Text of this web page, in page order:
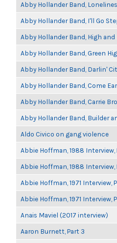
Abby Hollander Band,
Abby Hollander Band, I'll Go
Abby Hollander Band, High
Abby Hollander Band, Green
Abby Hollander Band, Darlin'
Abby Hollander Band, Come
Abby Hollander Band, Carrie
Abby Hollander Band, Builder
Aldo Civico on gang violence
Abbie Hoffman, 1988 Interview,
Abbie Hoffman, 1988 Interview,
Abbie Hoffman, 1971 Interview,
Abbie Hoffman, 1971 Interview,
Anais Maviel (2017 interview)
Aaron Burnett, Part 3